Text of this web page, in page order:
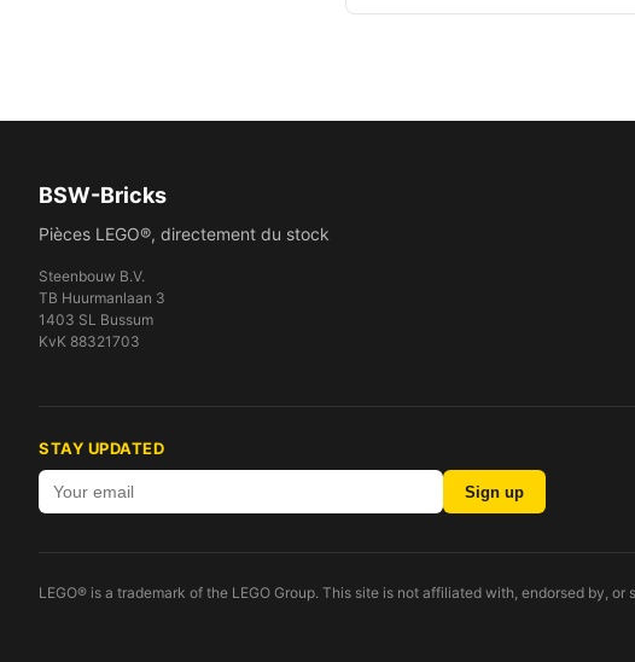
BSW-Bricks
Pièces LEGO®, directement du stock
Steenbouw B.V.
TB Huurmanlaan 3
1403 SL Bussum
KvK 88321703
STAY UPDATED
Sign up
LEGO® is a trademark of the LEGO Group. This site is not affiliated with, endorsed by, or